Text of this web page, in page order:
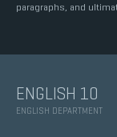
paragraphs, and
ENGLISH 10
ENGLISH DEPARTMENT